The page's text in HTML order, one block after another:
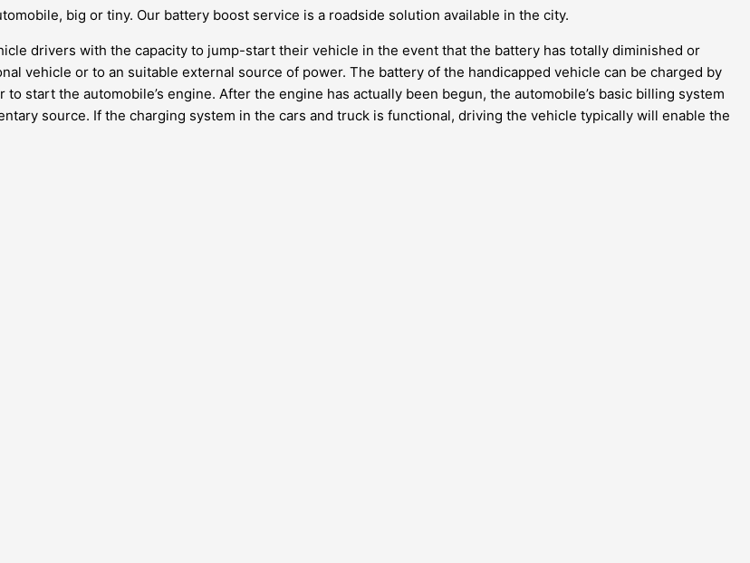
big or tiny. Our battery boost service is a roadside solution available in the city.
drivers with the capacity to jump-start their vehicle in the event that the battery has totally diminished or
vehicle or to an suitable external source of power. The battery of the handicapped vehicle can be charged by
start the automobile’s engine. After the engine has actually been begun, the automobile’s basic billing system
source. If the charging system in the cars and truck is functional, driving the vehicle typically will enable the